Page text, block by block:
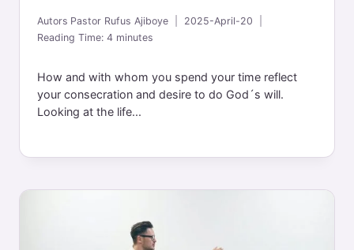
Autors Pastor Rufus Ajiboye
2025-April-20
Reading Time:4 minutes
How and with whom you spend your time reflect
your consecration and desire to do God´s will.
Looking at the life...